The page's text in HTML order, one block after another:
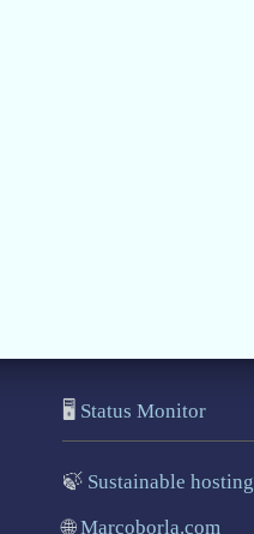
🖥️ Status Monitor
🍃 Sustainable hosting
🌐Marcoborla.com